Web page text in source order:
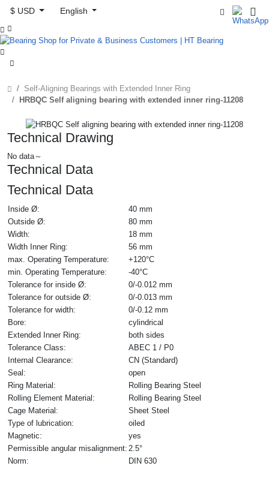
$ USD
English



Self-Aligning Bearings with Extended Inner Ring
HRBQC Self aligning bearing with extended inner ring-11208
Technical Drawing
No data～
Technical Data
Technical Data
Inside Ø:
40 mm
Outside Ø:
80 mm
Width:
18 mm
Width Inner Ring:
56 mm
max. Operating Temperature:
+120°C
min. Operating Temperature:
-40°C
Tolerance for inside Ø:
0/-0.012 mm
Tolerance for outside Ø:
0/-0.013 mm
Tolerance for width:
0/-0.12 mm
Bore:
cylindrical
Extended Inner Ring:
both sides
Tolerance Class:
ABEC 1 / P0
Internal Clearance:
CN (Standard)
Seal:
open
Ring Material:
Rolling Bearing Steel
Rolling Element Material:
Rolling Bearing Steel
Cage Material:
Sheet Steel
Type of lubrication:
oiled
Magnetic:
yes
Permissible angular misalignment: 2.5°
Norm:
DIN 630